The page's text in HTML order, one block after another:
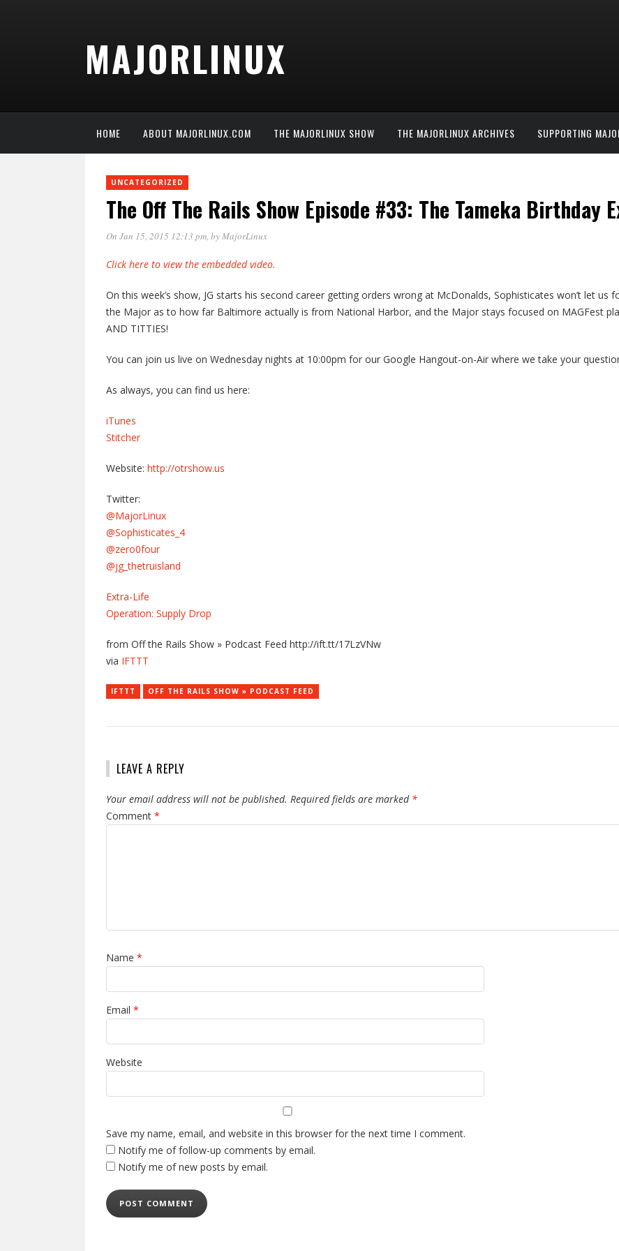
MAJORLINUX
HOME ABOUT MAJORLINUX.COM THE MAJORLINUX SHOW THE MAJORLINUX ARCHIVES SUPPORTING
UNCATEGORIZED
The Off The Rails Show Episode #33: The Tameka Birthday
On Jan 15, 2015 12:13 pm, byMajorLinux
Click here to view the embedded video.
On this week’s show, JG starts his second career getting orders wrong at McDonalds, Sophisticates won’t let
the Major as to how far Baltimore actually is from National Harbor, and the Major stays focused on MAGFest
AND TITTIES!
You can join us live on Wednesday nights at 10:00pm for our Google Hangout-on-Air where we take your
As always, you can find us here:
iTunes
Stitcher
Website: http://otrshow.us
Twitter:
@MajorLinux
@Sophisticates_4
@zero0four
@jg_thetruisland
Extra-Life
Operation: Supply Drop
from Off the Rails Show » Podcast Feed http://ift.tt/17LzVNw
via IFTTT
IFTTT OFF THE RAILS SHOW » PODCAST FEED
LEAVE A REPLY
Your email address will not be published. Required fields are marked *
Comment *
Name *
Email *
Website
Save my name, email, and website in this browser for the next time I comment.
Notify me of follow-up comments by email.
Notify me of new posts by email.